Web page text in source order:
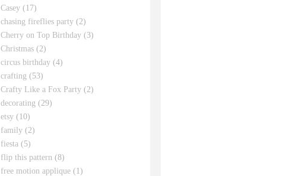
Casey (17)
chasing fireflies party (2)
Cherry on Top Birthday (3)
Christmas (2)
circus birthday (4)
crafting (53)
Crafty Like a Fox Party (2)
decorating (29)
etsy (10)
family (2)
fiesta (5)
flip this pattern (8)
free motion applique (1)